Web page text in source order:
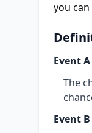
you
Event
The
Event